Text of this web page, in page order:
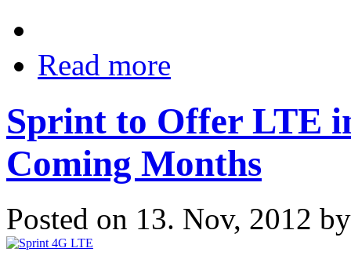
Read more
Sprint to Offer LTE
Coming Months
Posted on 13. Nov, 2012